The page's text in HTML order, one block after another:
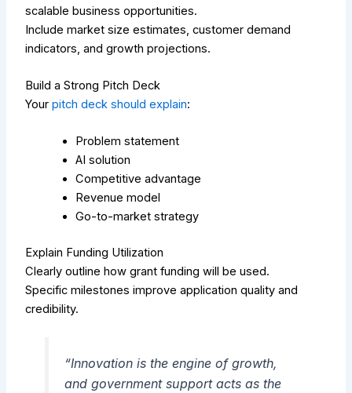
scalable business opportunities.
Include market size estimates, customer demand
indicators, and growth projections.
Build a Strong Pitch Deck
Yourpitch deck should explain:
Problem statement
AI solution
Competitive advantage
Revenue model
Go-to-market strategy
Explain Funding Utilization
Clearly outline how grant funding will be used.
Specific milestones improve application quality and
credibility.
“Innovation is the engine of growth,
and government support acts as the